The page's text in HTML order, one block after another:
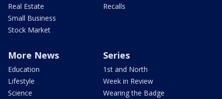
Real Estate
Small Business
Stock Market
Recalls
More News
Education
Lifestyle
Science
Series
1st and North
Week in Review
Wearing the Badge